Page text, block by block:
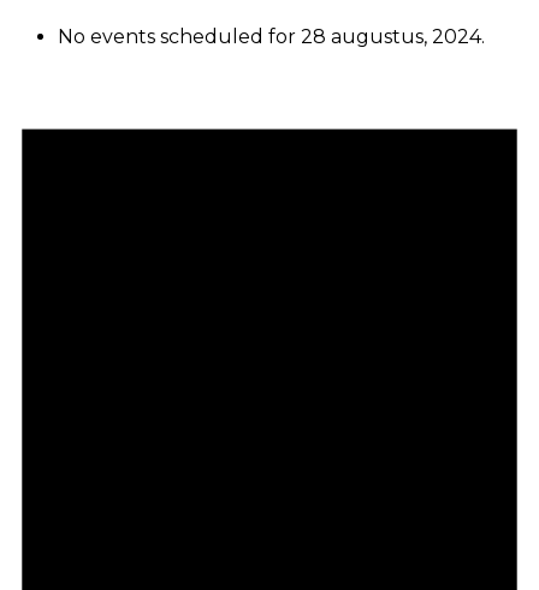
No events scheduled for 28 augustus, 2024.